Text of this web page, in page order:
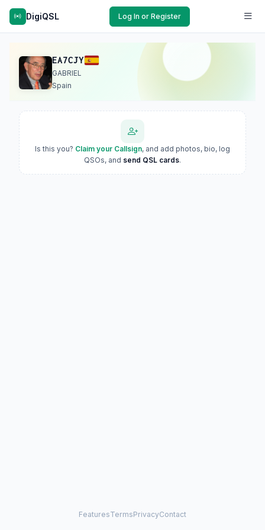
DigiQSL Log In or Register
EA7CJY
GABRIEL
Spain
Is this you? Claim your Callsign, and add photos, bio, log
QSOs, and send QSL cards.
FeaturesTermsPrivacyContact